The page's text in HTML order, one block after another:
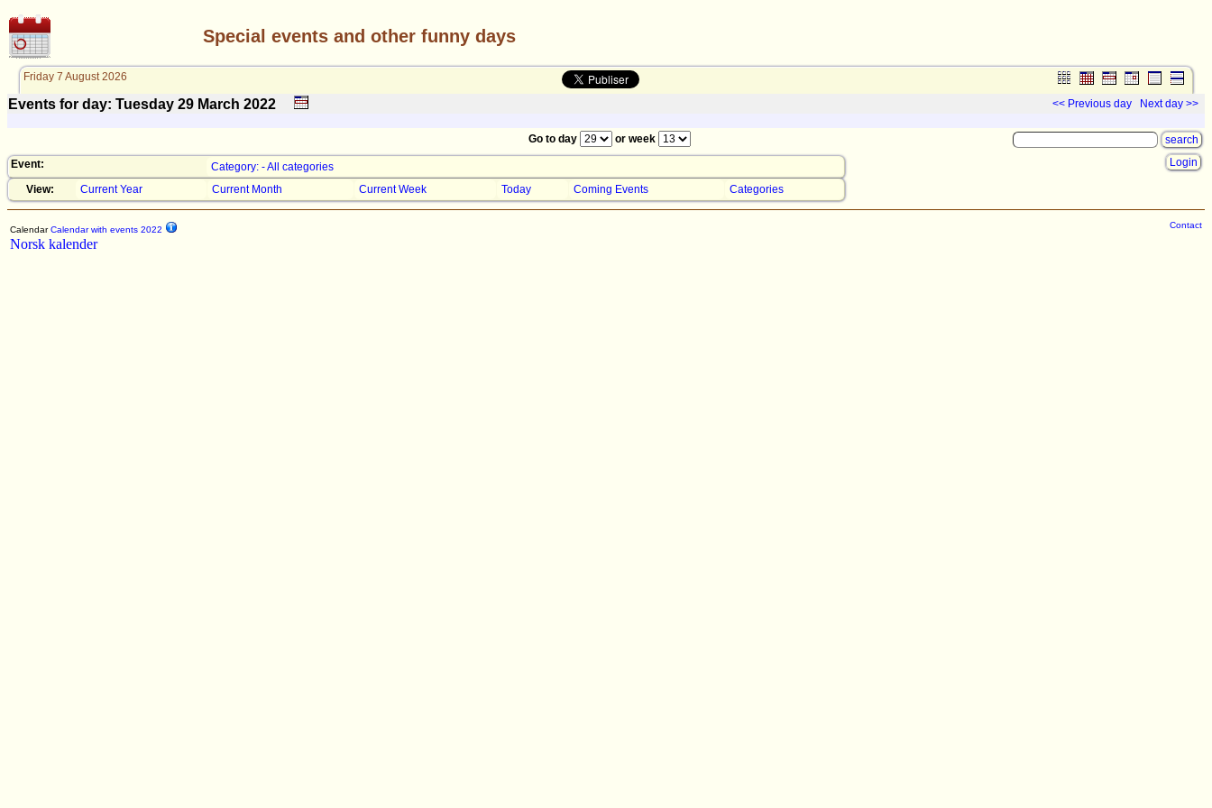
Special events and other funny days
Friday 7 August 2026
Events for day: Tuesday 29 March 2022 << Previous day Next day >>
Go to day
or week
Event:
Category: - All categories
View:
Current Year Current Month Current Week Today Coming Events Categories
Login
CalendarCalendar with events 2022
Norsk kalender
Contact